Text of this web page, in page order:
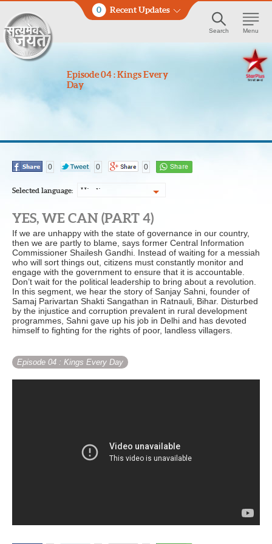
0 Recent Updates
Search Menu
Episode 04 : Kings Every
Day
0 0 0
Selected language: Hindi
YES, WE CAN (PART 4)
If we are unhappy with the state of governance in our country,
then we are partly to blame, says former Central Information
Commissioner Shailesh Gandhi. Instead of waiting for a messiah
who will sort things out, citizens must constantly monitor and
engage with the government to ensure that it is accountable.
Don’t wait for the political leadership to bring about a revolution.
In this segment, we hear the story of Sanjay Sahni, founder of
Samaj Parivartan Shakti Sangathan in Ratnauli, Bihar. Disturbed
by the injustice and corruption prevalent in rural development
programmes, Sahni gave up his job in Delhi and has devoted
himself to fighting for the rights of poor, landless villagers.
Episode 04 : Kings Every Day